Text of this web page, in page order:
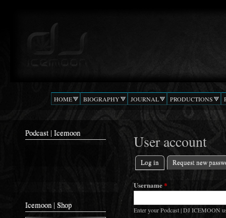
Podcast |
Confusion
HOME BIOGRAPHY JOURNAL PRODUCTIONS
Podcast | Icemoon
Icemoon | Shop
User account
Primary tabs
Log in (active tab)
Request new
Username*
Enter your Podcast | DJ ICEMOON